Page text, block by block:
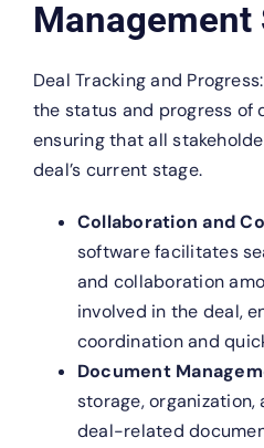
Management
Deal Tracking and
the status and progress of
ensuring that all
deal’s current stage.
Collaboration and
software facilitates
and collaboration
involved in the deal,
coordination and
Document
storage,
deal-related